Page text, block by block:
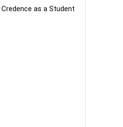
as a Student